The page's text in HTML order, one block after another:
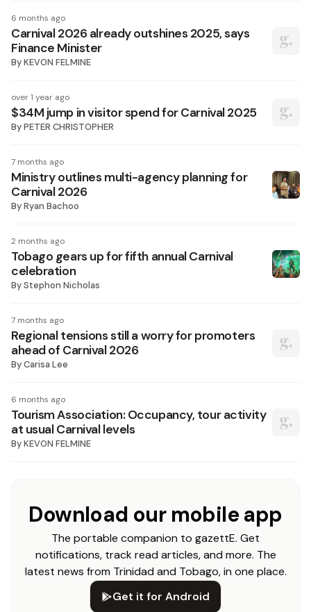
6 months ago
Carnival 2026 already outshines 2025, says
Finance Minister
ByKEVON FELMINE
over 1 year ago
$34M jump in visitor spend for Carnival 2025
ByPETER CHRISTOPHER
7 months ago
Ministry outlines multi-agency planning for
Carnival 2026
ByRyan Bachoo
2 months ago
Tobago gears up for fifth annual Carnival
celebration
ByStephon Nicholas
7 months ago
Regional tensions still a worry for promoters
ahead of Carnival 2026
ByCarisa Lee
6 months ago
Tourism Association: Occupancy, tour activity
at usual Carnival levels
ByKEVON FELMINE
Download our mobile app
The portable companion to gazettE. Get
notifications, track read articles, and more. The
latest news from Trinidad and Tobago, in one place.
Get it for Android